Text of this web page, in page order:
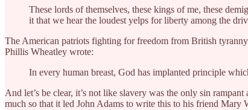
These lords of themselves, these kings of me, these
it that we hear the loudest yelps for liberty among the
The American patriots fighting for freedom from British
Phillis Wheatley wrote:
In every human breast, God has implanted principle
And let’s be clear, it’s not like slavery was the only sin
much so that it led John Adams to write this to his friend Mary